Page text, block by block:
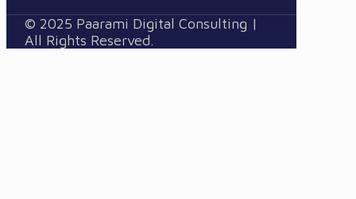
© 2025 Paarami Digital Consulting |
All Rights Reserved.